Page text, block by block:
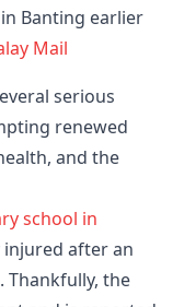
Banting earlier
Mail
serious
renewed
and the
school in
after an
Thankfully, the